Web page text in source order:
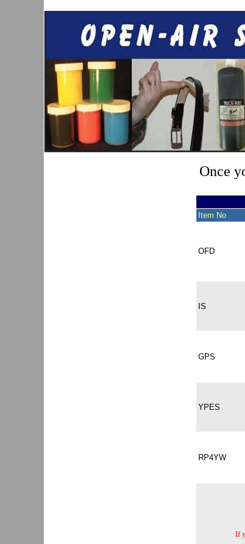
Once
Item No
OFD
IS
GPS
YPES
RP4YW
If